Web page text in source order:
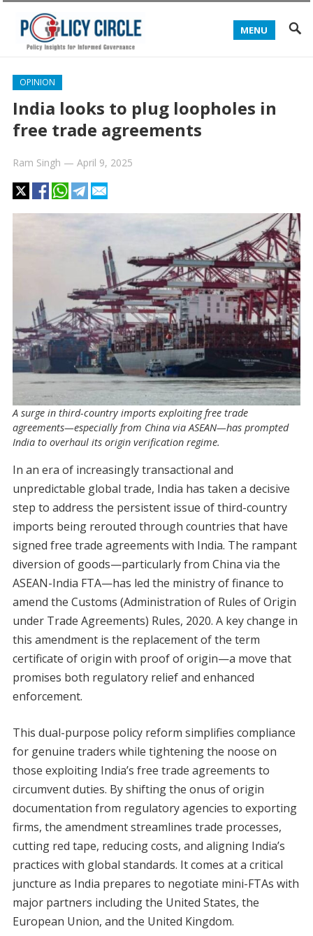
MENU
OPINION
India looks to plug loopholes in
free trade agreements
Ram Singh — April 9, 2025
A surge in third-country imports exploiting free trade
agreements—especially from China via ASEAN—has prompted
India to overhaul its origin verification regime.
In an era of increasingly transactional and
unpredictable global trade, India has taken a decisive
step to address the persistent issue of third-country
imports being rerouted through countries that have
signed free trade agreements with India. The rampant
diversion of goods—particularly from China via the
ASEAN-India FTA—has led the ministry of finance to
amend the Customs (Administration of Rules of Origin
under Trade Agreements) Rules, 2020. A key change in
this amendment is the replacement of the term
certificate of origin with proof of origin—a move that
promises both regulatory relief and enhanced
enforcement.
This dual-purpose policy reform simplifies compliance
for genuine traders while tightening the noose on
those exploiting India’s free trade agreements to
circumvent duties. By shifting the onus of origin
documentation from regulatory agencies to exporting
firms, the amendment streamlines trade processes,
cutting red tape, reducing costs, and aligning India’s
practices with global standards. It comes at a critical
juncture as India prepares to negotiate mini-FTAs with
major partners including the United States, the
European Union, and the United Kingdom.